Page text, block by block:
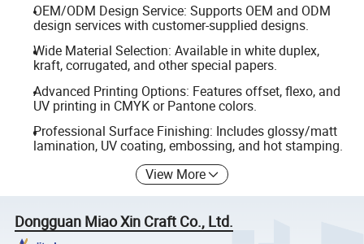
OEM/ODM Design Service: Supports OEM and ODM
design services with customer-supplied designs.
Wide Material Selection: Available in white duplex,
kraft, corrugated, and other special papers.
Advanced Printing Options: Features offset, flexo, and
UV printing in CMYK or Pantone colors.
Professional Surface Finishing: Includes glossy/matt
lamination, UV coating, embossing, and hot stamping.
View More
Dongguan Miao Xin Craft Co., Ltd.